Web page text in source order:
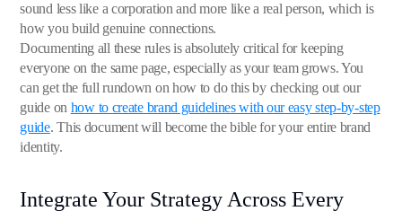
sound less like a corporation and more like a real person, which is
how you build genuine connections.
Documenting all these rules is absolutely critical for keeping
everyone on the same page, especially as your team grows. You
can get the full rundown on how to do this by checking out our
guide on how to create brand guidelines with our easy step-by-step
guide. This document will become the bible for your entire brand
identity.
Integrate Your Strategy Across Every